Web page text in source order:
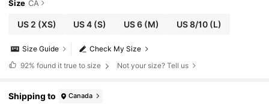
Size CA
US 2 (XS) US 4 (S) US 6(M) US 8/10(L)
Check My Size
Size Guide
92% found it true to size Not your size? Tell us
Shipping to Canada